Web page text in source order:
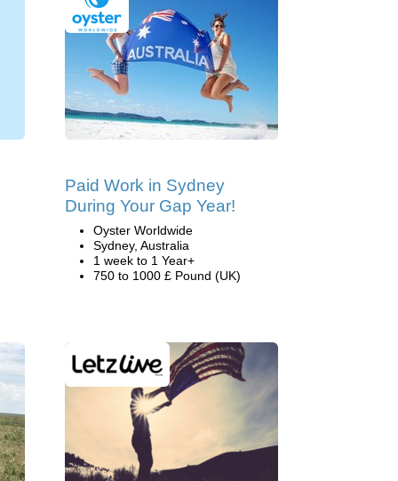
Paid Work in Sydney
During Your Gap Year!
Oyster Worldwide
Sydney, Australia
1 week to 1 Year+
750 to 1000 £ Pound (UK)